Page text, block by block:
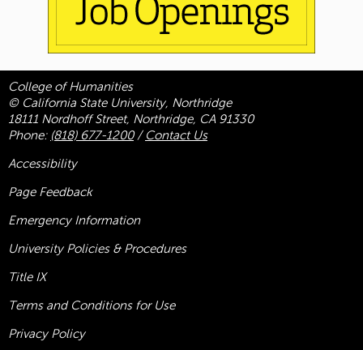
College of Humanities
© California State University, Northridge
18111 Nordhoff Street, Northridge, CA 91330
Phone: (818) 677-1200/ Contact Us
Accessibility
Page Feedback
Emergency Information
University Policies & Procedures
Title IX
Terms and Conditions for Use
Privacy Policy